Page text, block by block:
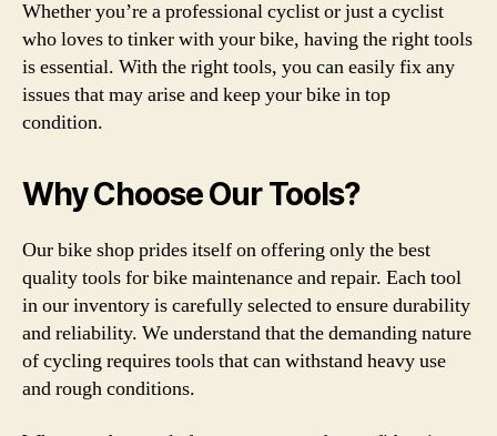
Whether you’re a professional cyclist or just a cyclist
who loves to tinker with your bike, having the right tools
is essential. With the right tools, you can easily fix any
issues that may arise and keep your bike in top
condition.
Why Choose Our Tools?
Our bike shop prides itself on offering only the best
quality tools for bike maintenance and repair. Each tool
in our inventory is carefully selected to ensure durability
and reliability. We understand that the demanding nature
of cycling requires tools that can withstand heavy use
and rough conditions.